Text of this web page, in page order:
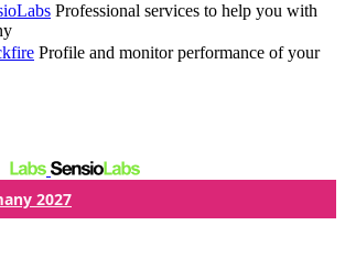
Professional services to help you with
Profile and monitor performance of your
2027